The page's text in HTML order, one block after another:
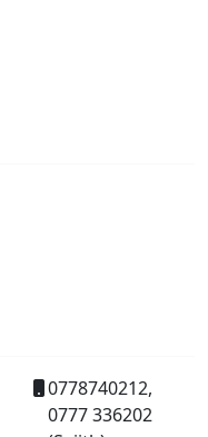
0778740212,
0777 336202